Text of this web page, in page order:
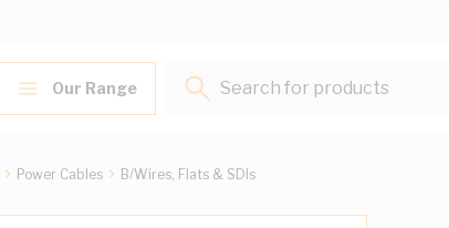
Our Range
Search for products...
Power Cables B/Wires, Flats & SDIs